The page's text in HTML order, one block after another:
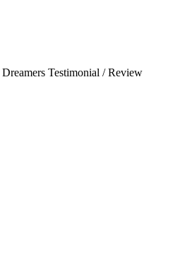
Dreamers Testimonial / Review